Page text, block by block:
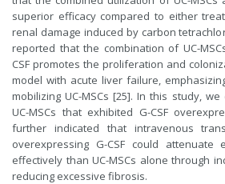
superior efficacy compared to either
renal damage induced by carbon
reported that the combination of UC-
CSF promotes the proliferation and
model with acute liver failure,
mobilizing UC-MSCs [25]. In this study,
UC-MSCs that exhibited G-CSF
further indicated that intravenous
overexpressing G-CSF could attenuate
effectively than UC-MSCs alone through
reducing excessive fibrosis.